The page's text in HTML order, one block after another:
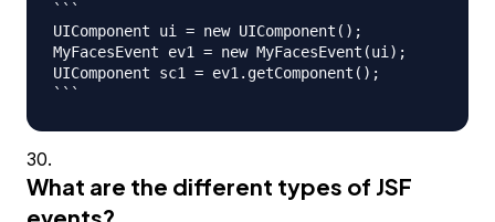
```
UIComponent ui = new UIComponent();
MyFacesEvent ev1 = new MyFacesEvent(ui);
UIComponent sc1 = ev1.getComponent();
What are the different types of JSF